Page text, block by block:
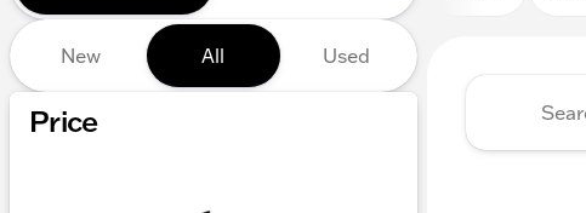
New All Used
Price